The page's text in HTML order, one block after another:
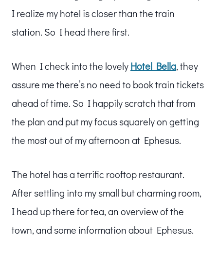
I realize my hotel is closer than the train
station. So I head there first.
When I check into the lovelyHotel Bella, they
assure me there’s no need to book train tickets
ahead of time. So I happily scratch that from
the plan and put my focus squarely on getting
the most out of my afternoon at Ephesus.
The hotel has a terrific rooftop restaurant.
After settling into my small but charming room,
I head up there for tea, an overview of the
town, and some information about Ephesus.